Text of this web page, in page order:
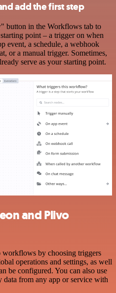
add the first step
button in the Workflows tab to
point – a trigger on when
event, a schedule, a webhook
or a manual trigger. Sometimes,
serve as your starting point.
and Plivo
workflows by choosing triggers
operations and settings, as well
be configured. You can also use
data from any app or service with